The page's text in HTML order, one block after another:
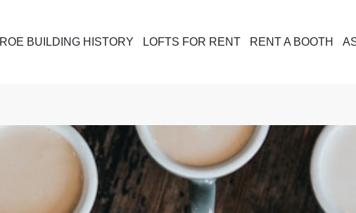
ROE BUILDING HISTORY LOFTS FOR RENT RENT A BOOTH